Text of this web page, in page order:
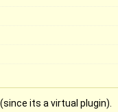
its a virtual plugin).